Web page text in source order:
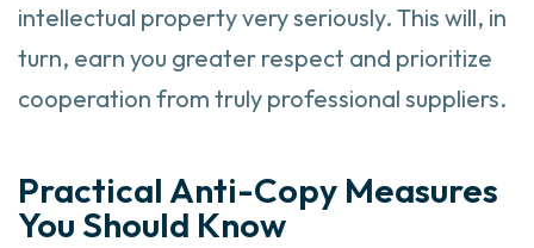
intellectual property very seriously. This will, in
turn, earn you greater respect and prioritize
cooperation from truly professional suppliers.
Practical Anti-Copy Measures
You Should Know